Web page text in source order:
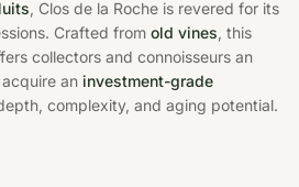
, Clos de la Roche is revered for its
Crafted from old vines, this
collectors and connoisseurs an
an investment-grade
complexity, and aging potential.